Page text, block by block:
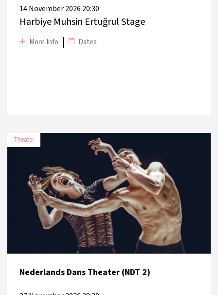
14 November 2026 20:30
Harbiye Muhsin Ertuğrul Stage
More Info Dates
Theater
Nederlands Dans Theater (NDT 2)